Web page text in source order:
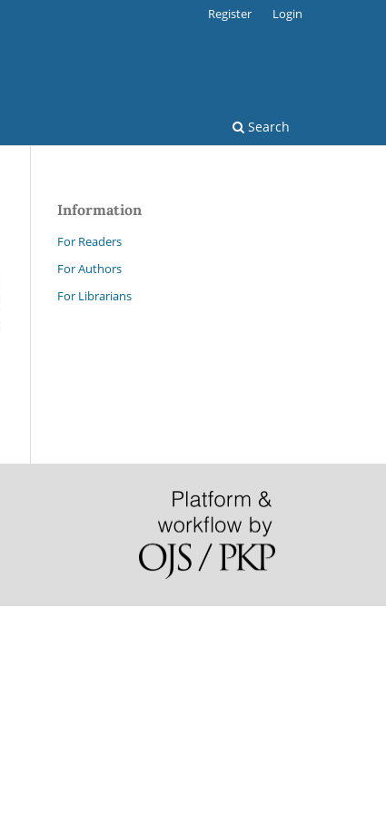
Search
Register Login
Information
For Readers
For Authors
For Librarians